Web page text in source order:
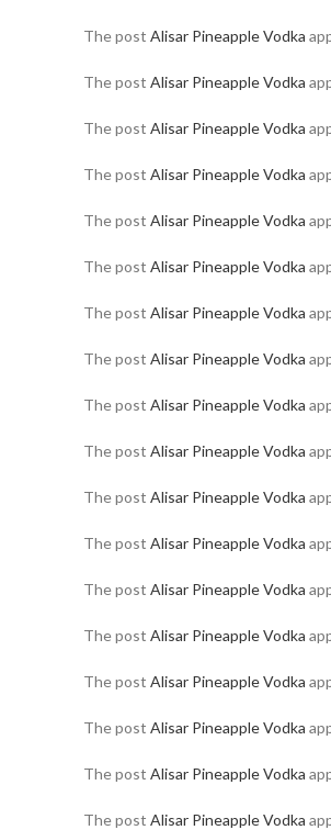
The post Alisar Pineapple Vodka
The post Alisar Pineapple Vodka
The post Alisar Pineapple Vodka
The post Alisar Pineapple Vodka
The post Alisar Pineapple Vodka
The post Alisar Pineapple Vodka
The post Alisar Pineapple Vodka
The post Alisar Pineapple Vodka
The post Alisar Pineapple Vodka
The post Alisar Pineapple Vodka
The post Alisar Pineapple Vodka
The post Alisar Pineapple Vodka
The post Alisar Pineapple Vodka
The post Alisar Pineapple Vodka
The post Alisar Pineapple Vodka
The post Alisar Pineapple Vodka
The post Alisar Pineapple Vodka
The post Alisar Pineapple Vodka